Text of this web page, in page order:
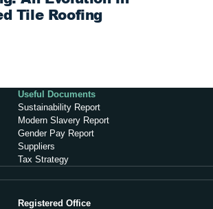
Tile Roofing
Useful Documents
Sustainability Report
Modern Slavery Report
Gender Pay Report
Suppliers
Tax Strategy
Registered Office